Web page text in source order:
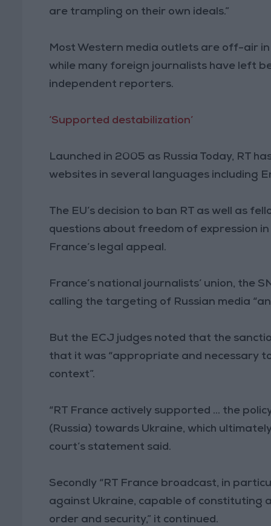
are trampling on their own ideals.”
Most Western media outlets are off-air
while many foreign journalists have left
independent reporters.
‘Supported destabilization’
Launched in 2005 as Russia Today, RT
websites in several languages including
The EU’s decision to ban RT as well as
questions about freedom of expression
France’s legal appeal.
France’s national journalists’ union, the
calling the targeting of Russian media
But the ECJ judges noted that the
that it was “appropriate and necessary
context”.
“RT France actively supported ... the
(Russia) towards Ukraine, which
court’s statement said.
Secondly “RT France broadcast, in
against Ukraine, capable of constituting
order and security,” it continued.